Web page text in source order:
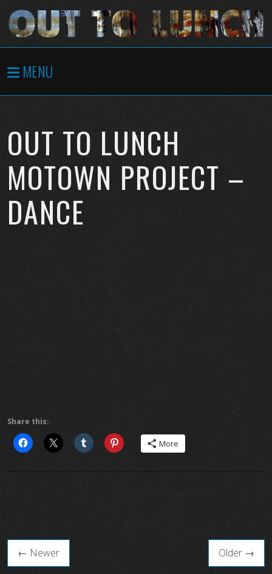
MENU
OUT TO LUNCH
MOTOWN PROJECT –
DANCE
Share this:
More
← Newer Older →